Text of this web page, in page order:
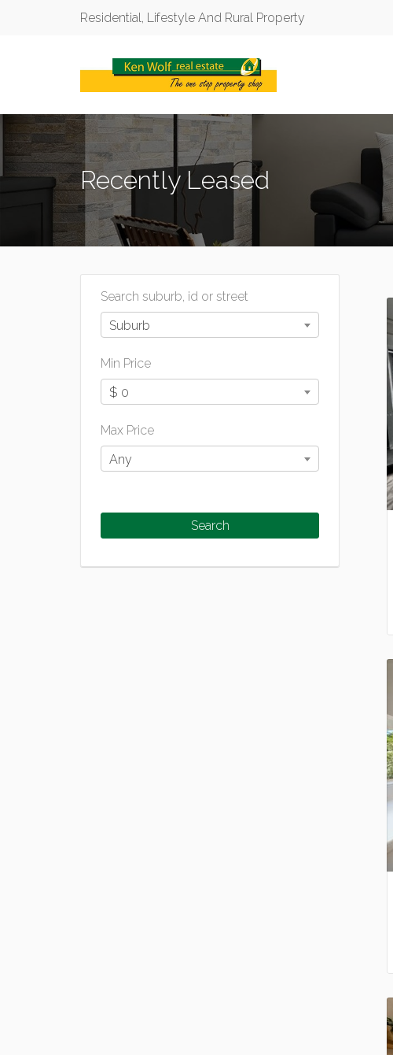
Residential, Lifestyle And Rural Property
Recently Leased
Search suburb, id or street
Suburb
Min Price
$ 0
Max Price
Any